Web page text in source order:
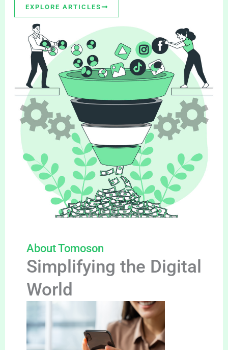
EXPLORE ARTICLES
About Tomoson
Simplifying the Digital
World